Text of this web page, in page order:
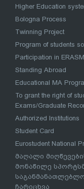
Higher Education
Bologna Process
Twinning Project
Program of students
Participation in
Standing Abroad
Educational MA
To grant the right of
Exams/Graduate
Authorized Institutions
Student Card
Eurostudent National
მაღალი
მონაწილე
ჩარიცხვა